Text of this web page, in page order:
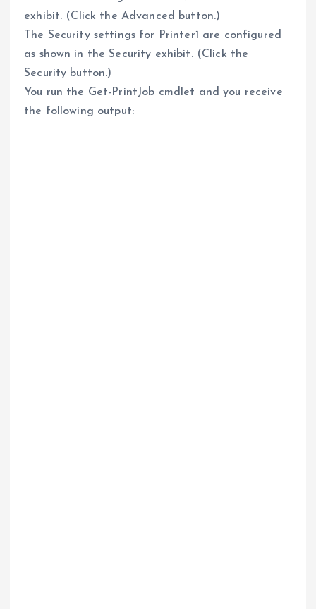
exhibit. (Click the Advanced button.)
The Security settings for Printer1 are configured
as shown in the Security exhibit. (Click the
Security button.)
You run the Get-PrintJob cmdlet and you receive
the following output: